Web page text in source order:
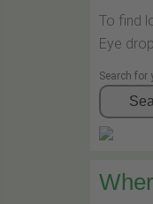
To find
Eye
Search for